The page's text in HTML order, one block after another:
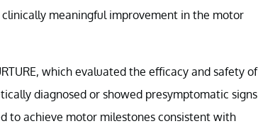
meaningful improvement in the motor
which evaluated the efficacy and safety of
diagnosed or showed presymptomatic signs
to achieve motor milestones consistent with